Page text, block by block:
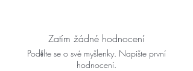
Zatím žádné hodnocení
Podělte se o své myšlenky. Napište první
hodnocení.